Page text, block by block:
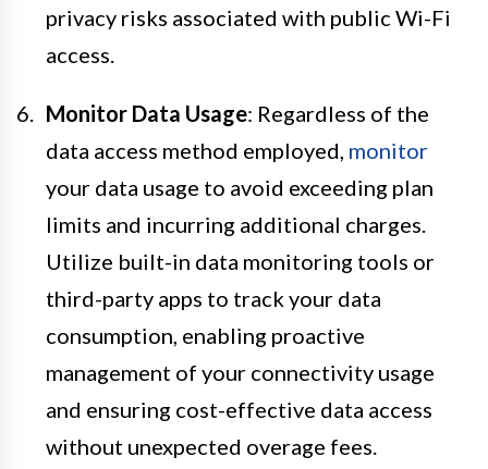
privacy risks associated with public Wi-Fi
access.
Monitor Data Usage: Regardless of the
data access method employed, monitor
your data usage to avoid exceeding plan
limits and incurring additional charges.
Utilize built-in data monitoring tools or
third-party apps to track your data
consumption, enabling proactive
management of your connectivity usage
and ensuring cost-effective data access
without unexpected overage fees.